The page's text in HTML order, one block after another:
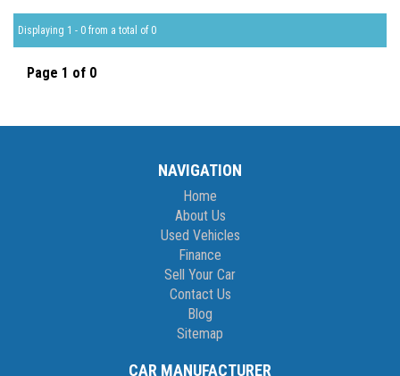
Displaying 1 - 0 from a total of 0
Page 1 of 0
NAVIGATION
Home
About Us
Used Vehicles
Finance
Sell Your Car
Contact Us
Blog
Sitemap
CAR MANUFACTURER